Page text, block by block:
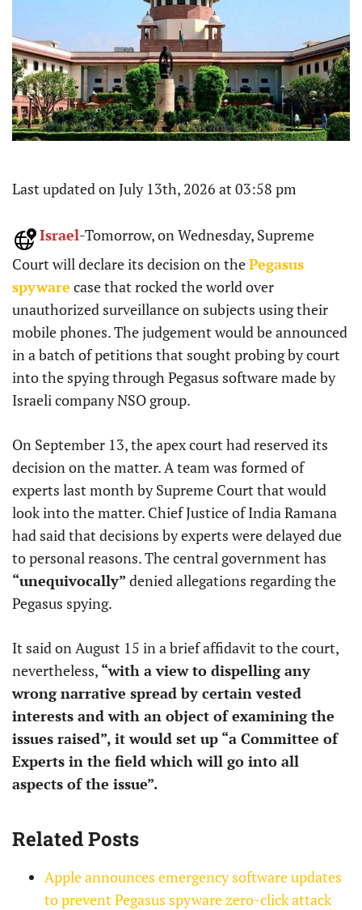
Last updated on July 13th, 2026 at 03:58 pm
Israel-Tomorrow, on Wednesday, Supreme
Court will declare its decision on thePegasus
spyware case that rocked the world over
unauthorized surveillance on subjects using their
mobile phones. The judgement would be announced
in a batch of petitions that sought probing by court
into the spying through Pegasus software made by
Israeli company NSO group.
On September 13, the apex court had reserved its
decision on the matter. A team was formed of
experts last month by Supreme Court that would
look into the matter. Chief Justice of India Ramana
had said that decisions by experts were delayed due
to personal reasons. The central government has
“unequivocally” denied allegations regarding the
Pegasus spying.
It said on August 15 in a brief affidavit to the court,
nevertheless, “with a view to dispelling any
wrong narrative spread by certain vested
interests and with an object of examining the
issues raised”, it would set up “a Committee of
Experts in the field which will go into all
aspects of the issue”.
Related Posts
Apple announces emergency software updates
to prevent Pegasus spyware zero-click attack